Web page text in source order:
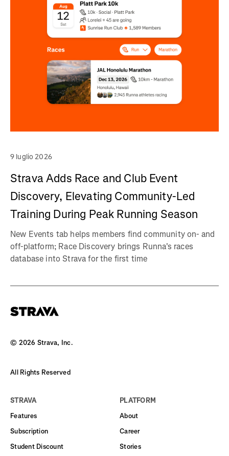
9 luglio 2026
Strava Adds Race and Club Event
Discovery, Elevating Community-Led
Training During Peak Running Season
New Events tab helps members find community on- and
off-platform; Race Discovery brings Runna's races
database into Strava for the first time
© 2026 Strava, Inc.
All Rights Reserved
STRAVA
Features
Subscription
Student Discount
PLATFORM
About
Career
Stories